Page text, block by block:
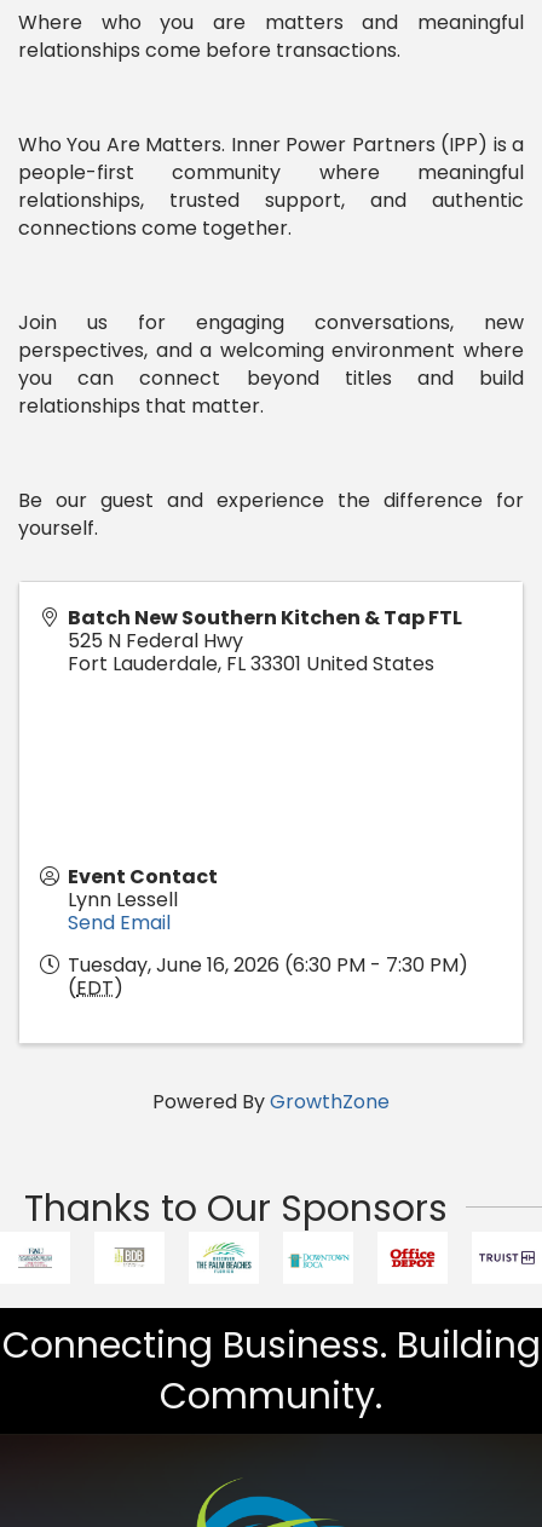
Where who you are matters and meaningful
relationships come before transactions.
Who You Are Matters. Inner Power Partners (IPP) is a
people-first community where meaningful
relationships, trusted support, and authentic
connections come together.
Join us for engaging conversations, new
perspectives, and a welcoming environment where
you can connect beyond titles and build
relationships that matter.
Be our guest and experience the difference for
yourself.
Batch New Southern Kitchen & Tap FTL
525 N Federal Hwy
Fort Lauderdale, FL33301 United States
Event Contact
Lynn Lessell
Send Email
Tuesday, June 16, 2026 (6:30 PM - 7:30 PM)
(EDT)
Powered ByGrowthZone
Thanks to Our Sponsors
Connecting Business. Building
Community.